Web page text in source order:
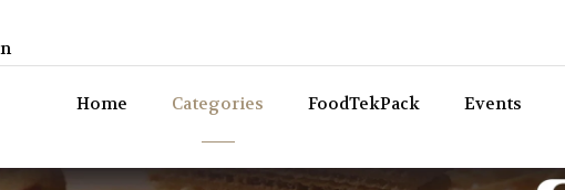
Home Categories FoodTekPack Events